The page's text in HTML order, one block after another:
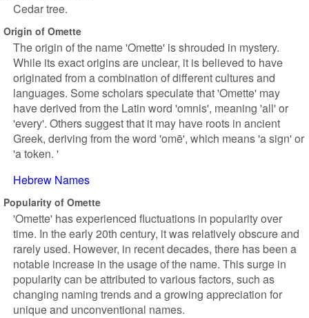
Cedar tree.
Origin of Omette
The origin of the name 'Omette' is shrouded in mystery.
While its exact origins are unclear, it is believed to have
originated from a combination of different cultures and
languages. Some scholars speculate that 'Omette' may
have derived from the Latin word 'omnis', meaning 'all' or
'every'. Others suggest that it may have roots in ancient
Greek, deriving from the word 'omē', which means 'a sign' or
'a token. '
Hebrew Names
Popularity of Omette
'Omette' has experienced fluctuations in popularity over
time. In the early 20th century, it was relatively obscure and
rarely used. However, in recent decades, there has been a
notable increase in the usage of the name. This surge in
popularity can be attributed to various factors, such as
changing naming trends and a growing appreciation for
unique and unconventional names.